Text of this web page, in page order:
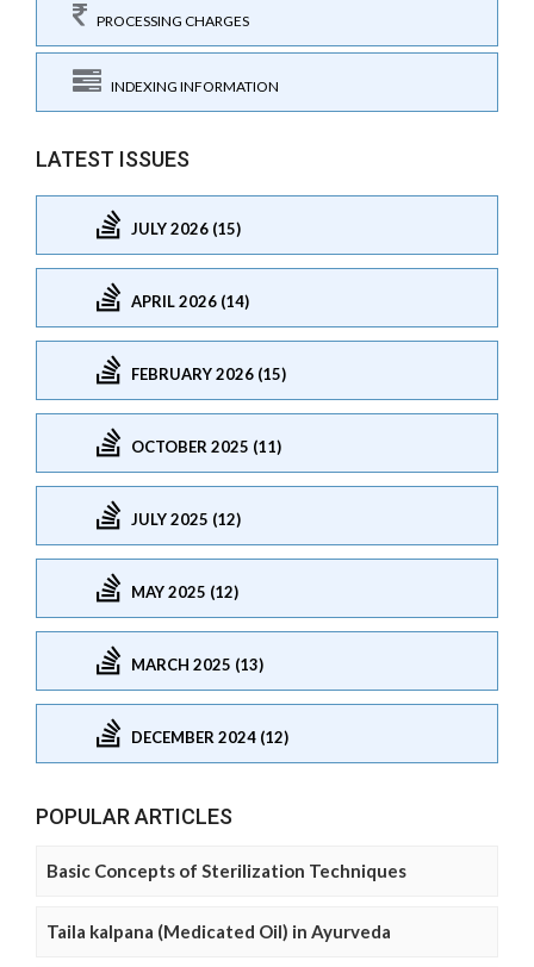
PROCESSING CHARGES
INDEXING INFORMATION
LATEST ISSUES
JULY 2026 (15)
APRIL 2026 (14)
FEBRUARY 2026 (15)
OCTOBER 2025 (11)
JULY 2025 (12)
MAY 2025 (12)
MARCH 2025 (13)
DECEMBER 2024 (12)
POPULAR ARTICLES
Basic Concepts of Sterilization Techniques
Taila kalpana (Medicated Oil) in Ayurveda